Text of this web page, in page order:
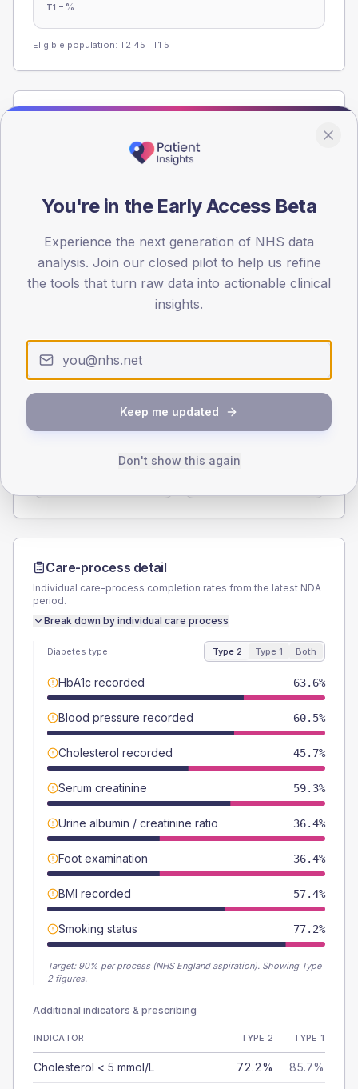
T1 - %
Eligible population: T2 45 · T1 5
Registered patients by age band and sex from the NDA
registrations dataset.
0
40
60
80
TYPE 2
42.6 (5.3%)
TYPE 1
Female
Care-process detail
Individual care-process completion rates from the latest NDA
period.
Break down by individual care process
Diabetes type Type 2 Type 1 Both
HbA1c recorded 63.6%
Blood pressure recorded 60.5%
Cholesterol recorded 45.7%
Serum creatinine 59.3%
Urine albumin / creatinine ratio 36.4%
Foot examination 36.4%
BMI recorded 57.4%
Smoking status 77.2%
Target: 90% per process (NHS England aspiration). Showing Type
2 figures.
Additional indicators & prescribing
INDICATOR TYPE 2 TYPE 1
Cholesterol < 5 mmol/L 72.2% 85.7%
You're in the Early Access Beta
Experience the next generation of NHS data
analysis. Join our closed pilot to help us refine
the tools that turn raw data into actionable clinical
insights.
Keep me updated
Don't show this again